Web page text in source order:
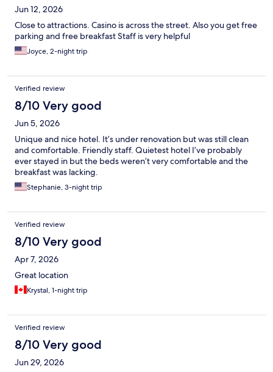
Jun 12, 2026
Close to attractions. Casino is across the street. Also you get free
parking and free breakfast Staff is very helpful
Joyce, 2-night trip
Verified review
8/10 Very good
Jun 5, 2026
Unique and nice hotel. It’s under renovation but was still clean
and comfortable. Friendly staff. Quietest hotel I’ve probably
ever stayed in but the beds weren’t very comfortable and the
breakfast was lacking.
Stephanie, 3-night trip
Verified review
8/10 Very good
Apr 7, 2026
Great location
Krystal, 1-night trip
Verified review
8/10 Very good
Jun 29, 2026